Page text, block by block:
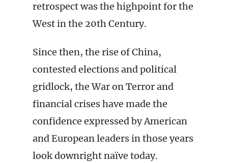
retrospect was the highpoint for the
West in the 20th Century.
Since then, the rise of China,
contested elections and political
gridlock, the War on Terror and
financial crises have made the
confidence expressed by American
and European leaders in those years
look downright naïve today.